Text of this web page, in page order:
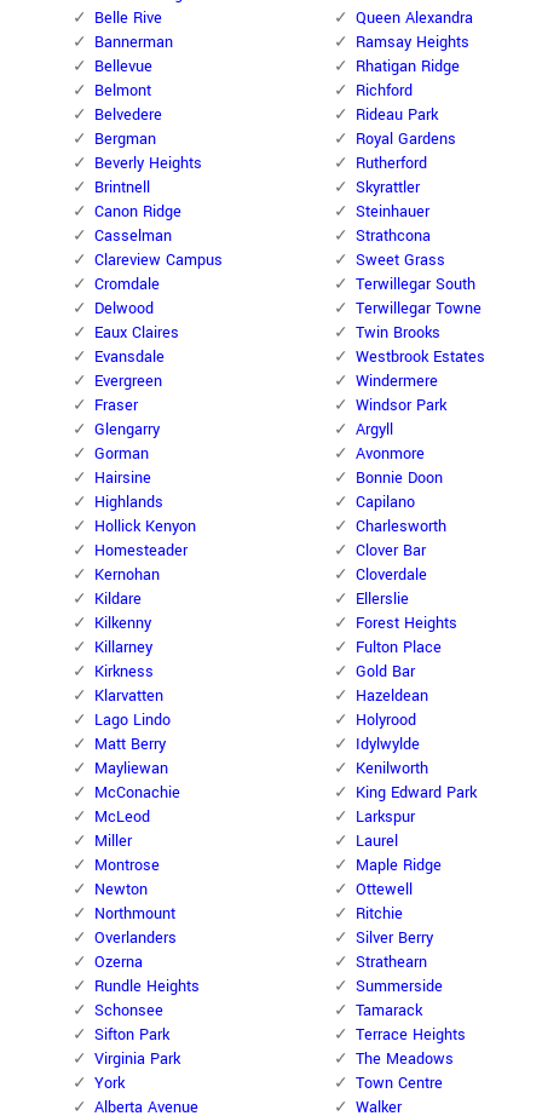
Belle Rive
Bannerman
Bellevue
Belmont
Belvedere
Bergman
Beverly Heights
Brintnell
Canon Ridge
Casselman
Clareview Campus
Cromdale
Delwood
Eaux Claires
Evansdale
Evergreen
Fraser
Glengarry
Gorman
Hairsine
Highlands
Hollick Kenyon
Homesteader
Kernohan
Kildare
Kilkenny
Killarney
Kirkness
Klarvatten
Lago Lindo
Matt Berry
Mayliewan
McConachie
McLeod
Miller
Montrose
Newton
Northmount
Overlanders
Ozerna
Rundle Heights
Schonsee
Sifton Park
Virginia Park
York
Alberta Avenue
Queen Alexandra
Ramsay Heights
Rhatigan Ridge
Richford
Rideau Park
Royal Gardens
Rutherford
Skyrattler
Steinhauer
Strathcona
Sweet Grass
Terwillegar South
Terwillegar Towne
Twin Brooks
Westbrook Estates
Windermere
Windsor Park
Argyll
Avonmore
Bonnie Doon
Capilano
Charlesworth
Clover Bar
Cloverdale
Ellerslie
Forest Heights
Fulton Place
Gold Bar
Hazeldean
Holyrood
Idylwylde
Kenilworth
King Edward Park
Larkspur
Laurel
Maple Ridge
Ottewell
Ritchie
Silver Berry
Strathearn
Summerside
Tamarack
Terrace Heights
The Meadows
Town Centre
Walker